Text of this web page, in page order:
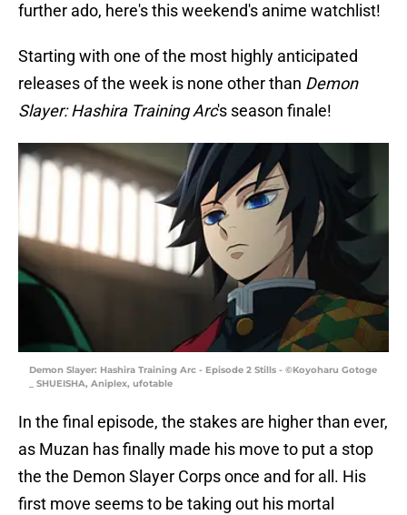
further ado, here's this weekend's anime watchlist!
Starting with one of the most highly anticipated
releases of the week is none other than Demon
Slayer: Hashira Training Arc's season finale!
Demon Slayer: Hashira Training Arc - Episode 2 Stills - ©Koyoharu Gotoge
_ SHUEISHA, Aniplex, ufotable
In the final episode, the stakes are higher than ever,
as Muzan has finally made his move to put a stop
the the Demon Slayer Corps once and for all. His
first move seems to be taking out his mortal